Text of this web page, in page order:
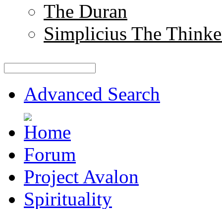
The Duran
Simplicius The
Advanced Search
Forum
Project Avalon
Spirituality